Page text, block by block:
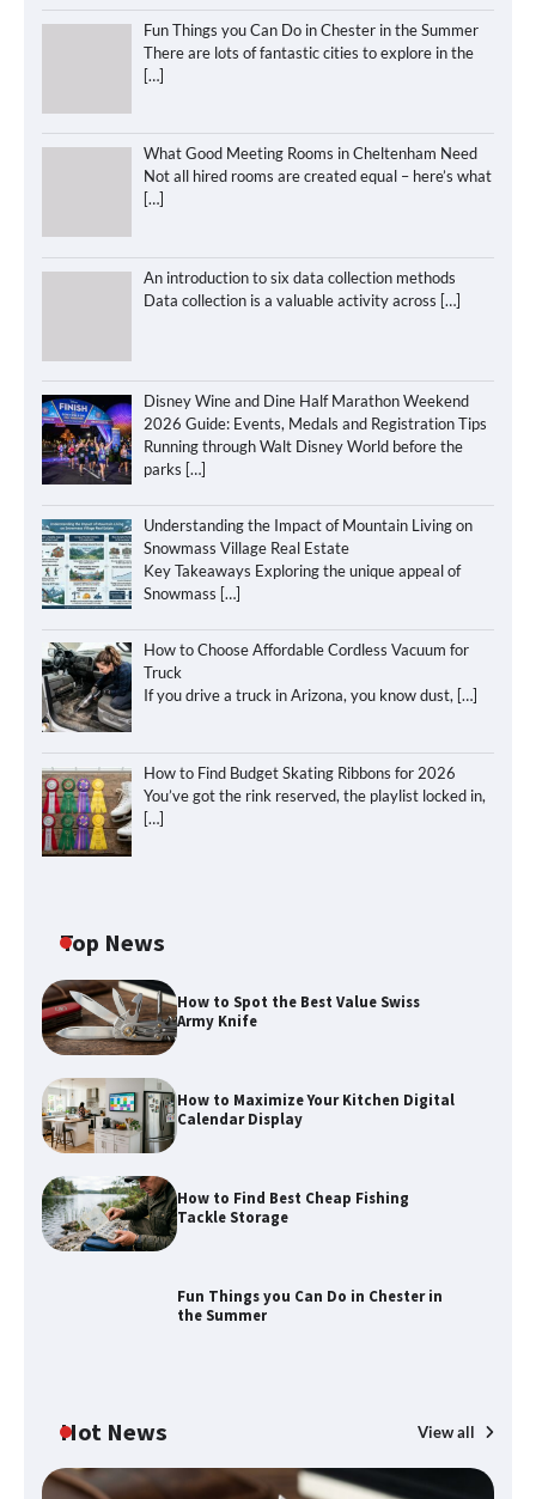
Fun Things you Can Do in Chester in the Summer
There are lots of fantastic cities to explore in the
[…]
What Good Meeting Rooms in Cheltenham Need
Not all hired rooms are created equal – here’s what
[…]
An introduction to six data collection methods
Data collection is a valuable activity across […]
Disney Wine and Dine Half Marathon Weekend
2026 Guide: Events, Medals and Registration Tips
Running through Walt Disney World before the
parks […]
Understanding the Impact of Mountain Living on
Snowmass Village Real Estate
Key Takeaways Exploring the unique appeal of
Snowmass […]
How to Choose Affordable Cordless Vacuum for
Truck
If you drive a truck in Arizona, you know dust, […]
How to Find Budget Skating Ribbons for 2026
You’ve got the rink reserved, the playlist locked in,
[…]
Top News
How to Spot the Best Value Swiss
Army Knife
How to Maximize Your Kitchen Digital
Calendar Display
How to Find Best Cheap Fishing
Tackle Storage
Fun Things you Can Do in Chester in
the Summer
Hot News View all
How to Maximize Your Kitchen Digital
Calendar Display
Fun Things you Can Do in Chester in
the Summer